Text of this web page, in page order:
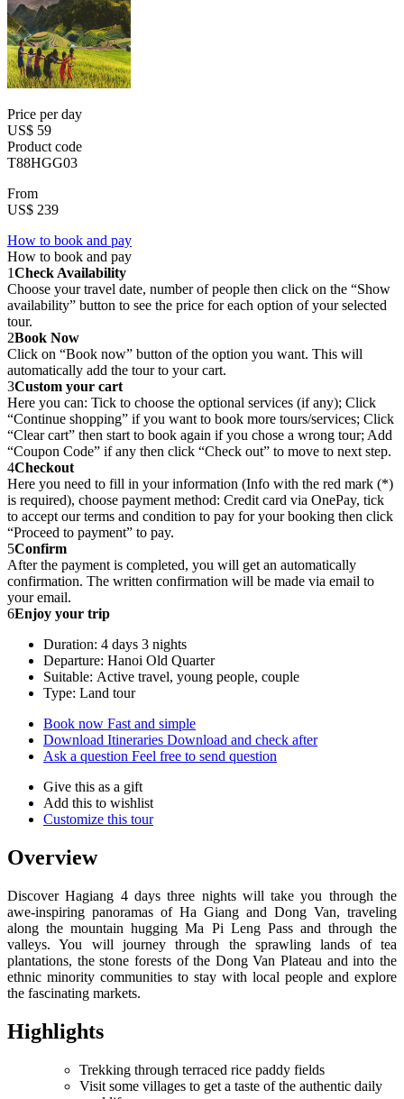
Price per day
US$ 59
Product code
T88HGG03
From
US$ 239
How to book and pay
How to book and pay
1Check Availability
Choose your travel date, number of people then click on the “Show
availability” button to see the price for each option of your selected
tour.
2Book Now
Click on “Book now” button of the option you want. This will
automatically add the tour to your cart.
3Custom your cart
Here you can: Tick to choose the optional services (if any); Click
“Continue shopping” if you want to book more tours/services; Click
“Clear cart” then start to book again if you chose a wrong tour; Add
“Coupon Code” if any then click “Check out” to move to next step.
4Checkout
Here you need to fill in your information (Info with the red mark (*)
is required), choose payment method: Credit card via OnePay, tick
to accept our terms and condition to pay for your booking then click
“Proceed to payment” to pay.
5Confirm
After the payment is completed, you will get an automatically
confirmation. The written confirmation will be made via email to
your email.
6Enjoy your trip
Duration: 4 days 3 nights
Departure: Hanoi Old Quarter
Suitable: Active travel, young people, couple
Type: Land tour
Book now Fast and simple
Download Itineraries Download and check after
Ask a question Feel free to send question
Give this as a gift
Add this to wishlist
Customize this tour
Overview
Discover Hagiang 4 days three nights will take you through the
awe-inspiring panoramas of Ha Giang and Dong Van, traveling
along the mountain hugging Ma Pi Leng Pass and through the
valleys. You will journey through the sprawling lands of tea
plantations, the stone forests of the Dong Van Plateau and into the
ethnic minority communities to stay with local people and explore
the fascinating markets.
Highlights
Trekking through terraced rice paddy fields
Visit some villages to get a taste of the authentic daily